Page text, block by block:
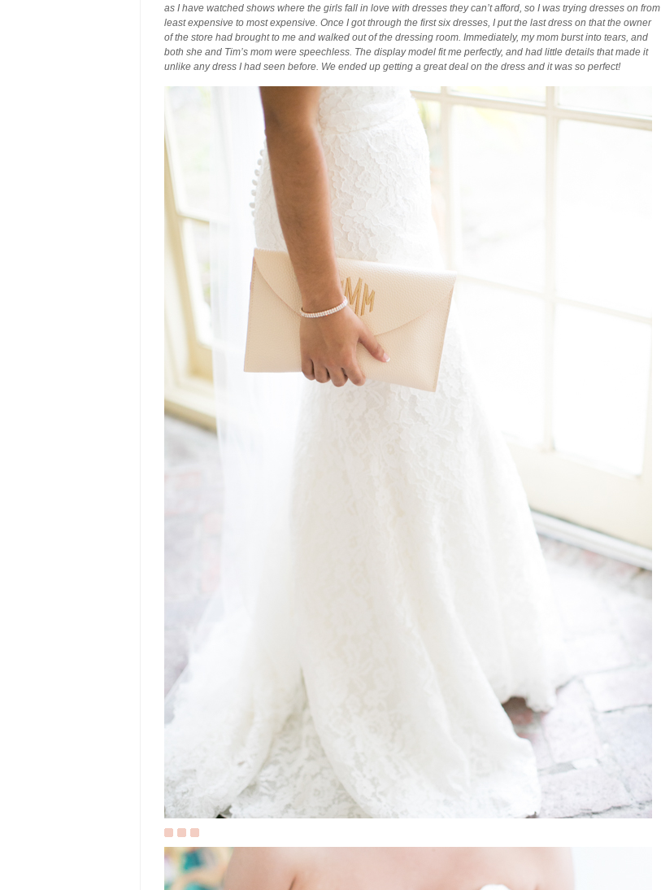
as I have watched shows where the girls fall in love with dresses they can’t afford, so I was trying dresses on from
least expensive to most expensive. Once I got through the first six dresses, I put the last dress on that the owner
of the store had brought to me and walked out of the dressing room. Immediately, my mom burst into tears, and
both she and Tim’s mom were speechless. The display model fit me perfectly, and had little details that made it
unlike any dress I had seen before. We ended up getting a great deal on the dress and it was so perfect!